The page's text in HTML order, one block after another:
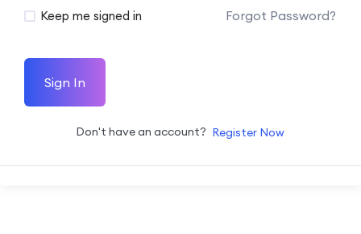
Keep me signed in Forgot Password?
Sign In
Don't have an account? Register Now